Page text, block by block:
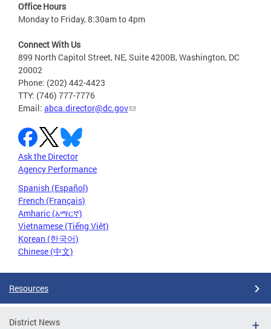
Office Hours
Monday to Friday, 8:30am to 4pm
Connect With Us
899 North Capitol Street, NE, Suite 4200B, Washington, DC
20002
Phone: (202) 442-4423
TTY: (746) 777-7776
Email: abca.director@dc.gov
Ask the Director
Agency Performance
Spanish (Español)
French (Français)
Amharic (አማርኛ)
Vietnamese (Tiếng Việt)
Korean (한국어)
Chinese (中文)
Resources
District News